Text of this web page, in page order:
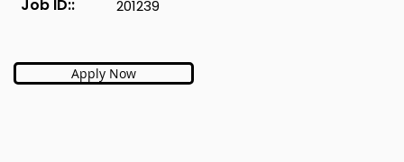
Job ID:: 201239
Apply Now